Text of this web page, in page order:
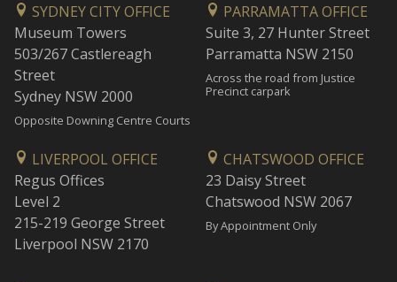
SYDNEY CITY OFFICE
Museum Towers
503/267 Castlereagh
Street
Sydney NSW 2000
Opposite Downing Centre Courts
PARRAMATTA OFFICE
Suite 3, 27 Hunter Street
Parramatta NSW 2150
Across the road from Justice
Precinct carpark
LIVERPOOL OFFICE
Regus Offices
Level 2
215-219 George Street
Liverpool NSW 2170
CHATSWOOD OFFICE
23 Daisy Street
Chatswood NSW 2067
By Appointment Only